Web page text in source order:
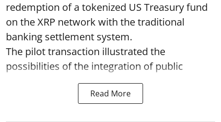
redemption of a tokenized US Treasury fund
on the XRP network with the traditional
banking settlement system.
The pilot transaction illustrated the
possibilities of the integration of public
Read More